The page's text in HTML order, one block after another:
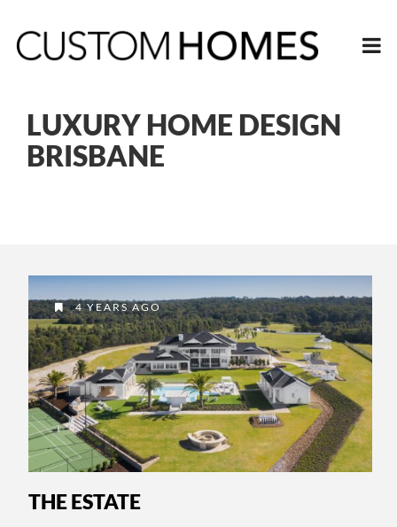
LUXURY HOME DESIGN
BRISBANE
4 YEARS AGO
THE ESTATE